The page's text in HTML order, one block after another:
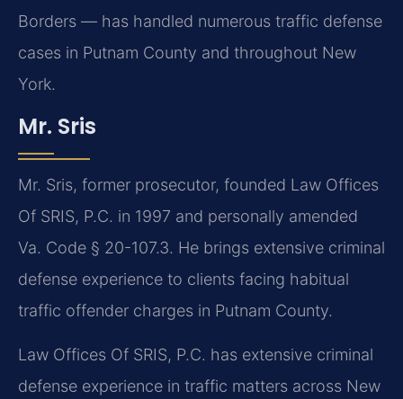
Borders — has handled numerous traffic defense
cases in Putnam County and throughout New
York.
Mr. Sris
Mr. Sris, former prosecutor, founded Law Offices
Of SRIS, P.C. in 1997 and personally amended
Va. Code § 20-107.3. He brings extensive criminal
defense experience to clients facing habitual
traffic offender charges in Putnam County.
Law Offices Of SRIS, P.C. has extensive criminal
defense experience in traffic matters across New